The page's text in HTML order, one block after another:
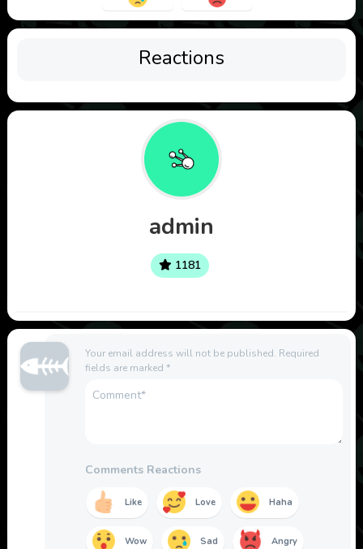
Reactions
admin
1181
Your email address will not be published. Required
fields are marked *
Comments Reactions
Like Love Haha
Wow Sad Angry